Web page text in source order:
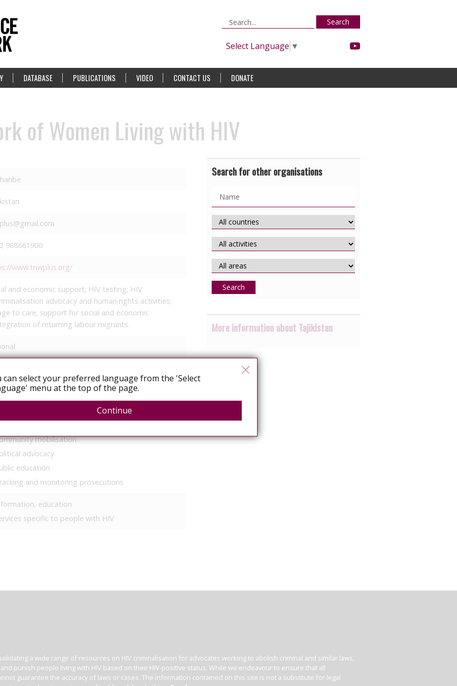
Search
Select Language ▼
DATABASE PUBLICATIONS VIDEO CONTACT US DONATE
of Women Living with HIV
988661900
www.tnwplus.org/
and economic support; HIV testing; HIV
advocacy and human rights activities;
to care; support for social and economic
of returning labour migrants.
mobilisation
advocacy
education
and monitoring prosecutions
education
specific to people with HIV
Search for other organisations
Search
More information about Tajikistan
a wide range of resources on HIV criminalisation for advocates working to abolish criminal and similar laws,
punish people living with HIV based on their HIV-positive status. While we endeavour to ensure that all
guarantee the accuracy of laws or cases. The information contained on this site is not a substitute for legal
can select your preferred language from the 'Select
menu at the top of the page.
Continue